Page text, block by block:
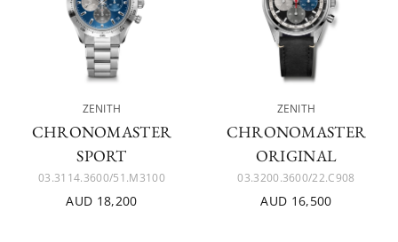
ZENITH
CHRONOMASTER
SPORT
03.3114.3600/51.M3100
AUD 18,200
ZENITH
CHRONOMASTER
ORIGINAL
03.3200.3600/22.C908
AUD 16,500